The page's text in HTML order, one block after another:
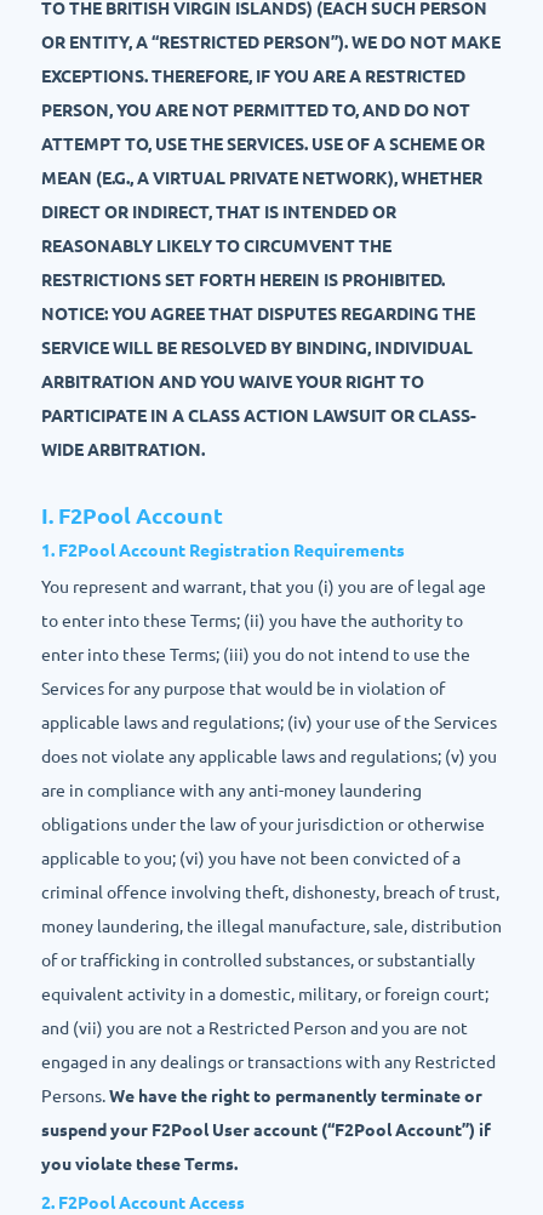
TO THE BRITISH VIRGIN ISLANDS) (EACH SUCH PERSON
OR ENTITY, A “RESTRICTED PERSON”). WE DO NOT MAKE
EXCEPTIONS. THEREFORE, IF YOU ARE A RESTRICTED
PERSON, YOU ARE NOT PERMITTED TO, AND DO NOT
ATTEMPT TO, USE THE SERVICES. USE OF A SCHEME OR
MEAN (E.G., A VIRTUAL PRIVATE NETWORK), WHETHER
DIRECT OR INDIRECT, THAT IS INTENDED OR
REASONABLY LIKELY TO CIRCUMVENT THE
RESTRICTIONS SET FORTH HEREIN IS PROHIBITED.
NOTICE: YOU AGREE THAT DISPUTES REGARDING THE
SERVICE WILL BE RESOLVED BY BINDING, INDIVIDUAL
ARBITRATION AND YOU WAIVE YOUR RIGHT TO
PARTICIPATE IN A CLASS ACTION LAWSUIT OR CLASS-
WIDE ARBITRATION.
I. F2Pool Account
1. F2Pool Account Registration Requirements
You represent and warrant, that you (i) you are of legal age
to enter into these Terms; (ii) you have the authority to
enter into these Terms; (iii) you do not intend to use the
Services for any purpose that would be in violation of
applicable laws and regulations; (iv) your use of the Services
does not violate any applicable laws and regulations; (v) you
are in compliance with any anti-money laundering
obligations under the law of your jurisdiction or otherwise
applicable to you; (vi) you have not been convicted of a
criminal offence involving theft, dishonesty, breach of trust,
money laundering, the illegal manufacture, sale, distribution
of or trafficking in controlled substances, or substantially
equivalent activity in a domestic, military, or foreign court;
and (vii) you are not a Restricted Person and you are not
engaged in any dealings or transactions with any Restricted
Persons.We have the right to permanently terminate or
suspend your F2Pool User account (“F2Pool Account”) if
you violate these Terms.
2. F2Pool Account Access